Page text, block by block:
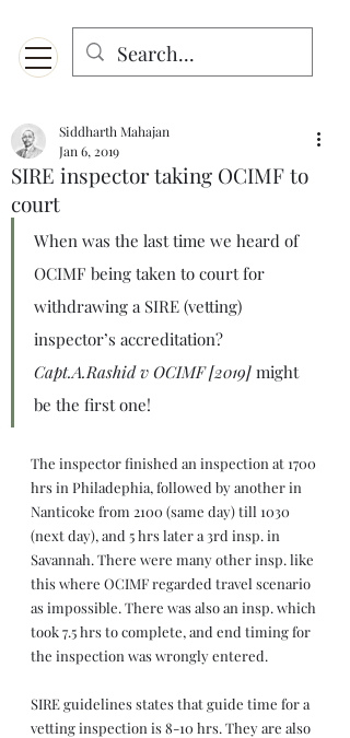
SIRE inspector taking OCIMF to
court
Siddharth Mahajan
Jan 6, 2019
When was the last time we heard of
OCIMF being taken to court for
withdrawing a SIRE (vetting)
inspector’s accreditation?
Capt.A.Rashid v OCIMF [2019] might
be the first one!
The inspector finished an inspection at 1700
hrs in Philadephia, followed by another in
Nanticoke from 2100 (same day) till 1030
(next day), and 5 hrs later a 3rd insp. in
Savannah. There were many other insp. like
this where OCIMF regarded travel scenario
as impossible. There was also an insp. which
took 7.5 hrs to complete, and end timing for
the inspection was wrongly entered.
SIRE guidelines states that guide time for a
vetting inspection is 8-10 hrs. They are also